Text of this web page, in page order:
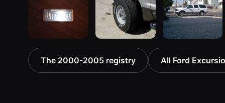
2000 Ford
Excursion
“The
2002 Ford
Excursion
“Diesel
2005 Ford
Excursion
674 photos
The 2000-2005 registry All Ford